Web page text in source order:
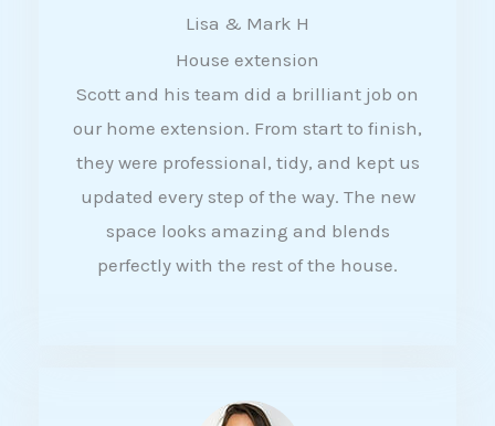
a
t
e
d
4
5
Lisa & Mark H
House extension
Scott and his team did a brilliant job on
our home extension. From start to finish,
they were professional, tidy, and kept us
updated every step of the way. The new
space looks amazing and blends
perfectly with the rest of the house.